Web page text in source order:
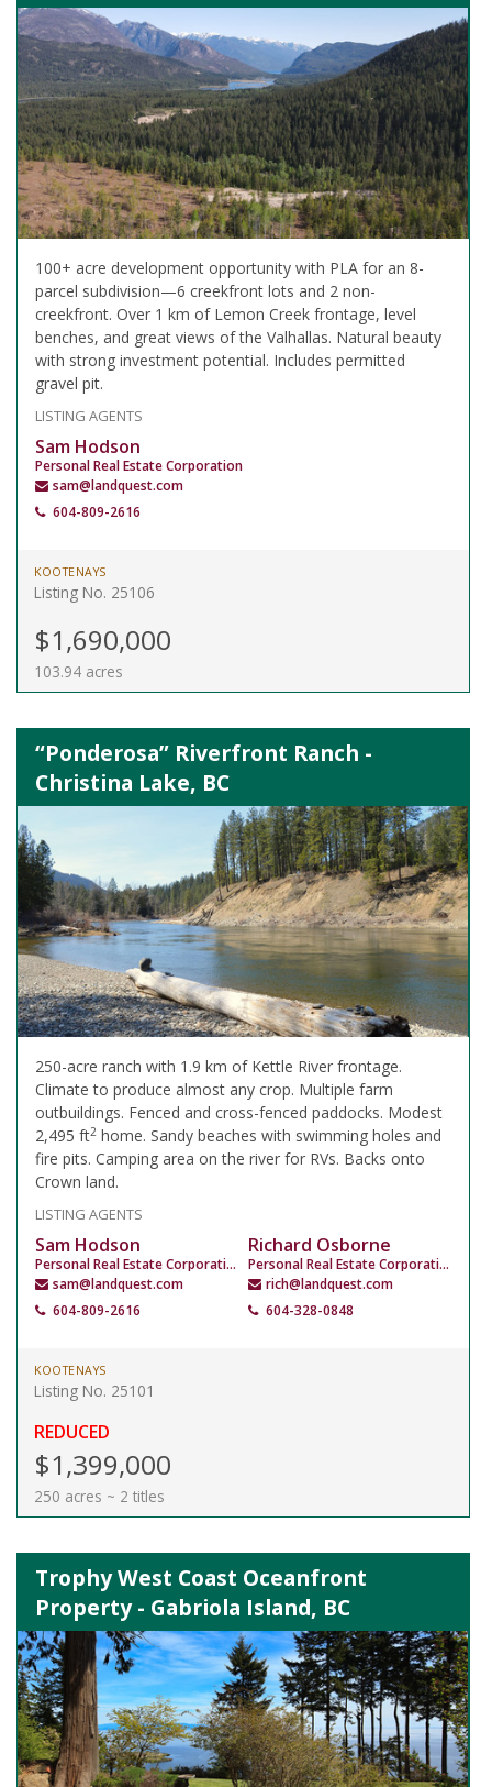
100+ acre development opportunity with PLA for an 8-
parcel subdivision—6 creekfront lots and 2 non-
creekfront. Over 1 km of Lemon Creek frontage, level
benches, and great views of the Valhallas. Natural beauty
with strong investment potential. Includes permitted
gravel pit.
LISTING AGENTS
Sam Hodson
Personal Real Estate Corporation
sam@landquest.com
604-809-2616
KOOTENAYS
Listing No. 25106
$1,690,000
103.94 acres
“Ponderosa” Riverfront Ranch -
Christina Lake, BC
250-acre ranch with 1.9 km of Kettle River frontage.
Climate to produce almost any crop. Multiple farm
outbuildings. Fenced and cross-fenced paddocks. Modest
2,495 ft2 home. Sandy beaches with swimming holes and
fire pits. Camping area on the river for RVs. Backs onto
Crown land.
LISTING AGENTS
Sam Hodson
Personal Real Estate Corporation
sam@landquest.com
604-809-2616
Richard Osborne
Personal Real Estate Corporation
rich@landquest.com
604-328-0848
KOOTENAYS
Listing No. 25101
REDUCED
$1,399,000
250 acres ~ 2 titles
Trophy West Coast Oceanfront
Property - Gabriola Island, BC